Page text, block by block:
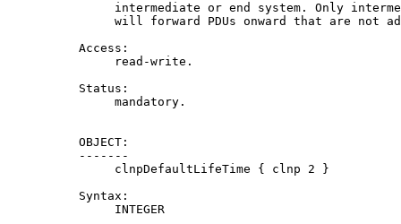
intermediate or end system. Only
will forward PDUs onward that are not
          Access:
               read-write.
          Status:
               mandatory.
          OBJECT:
          -------
               clnpDefaultLifeTime { clnp 2 }
          Syntax:
               INTEGER